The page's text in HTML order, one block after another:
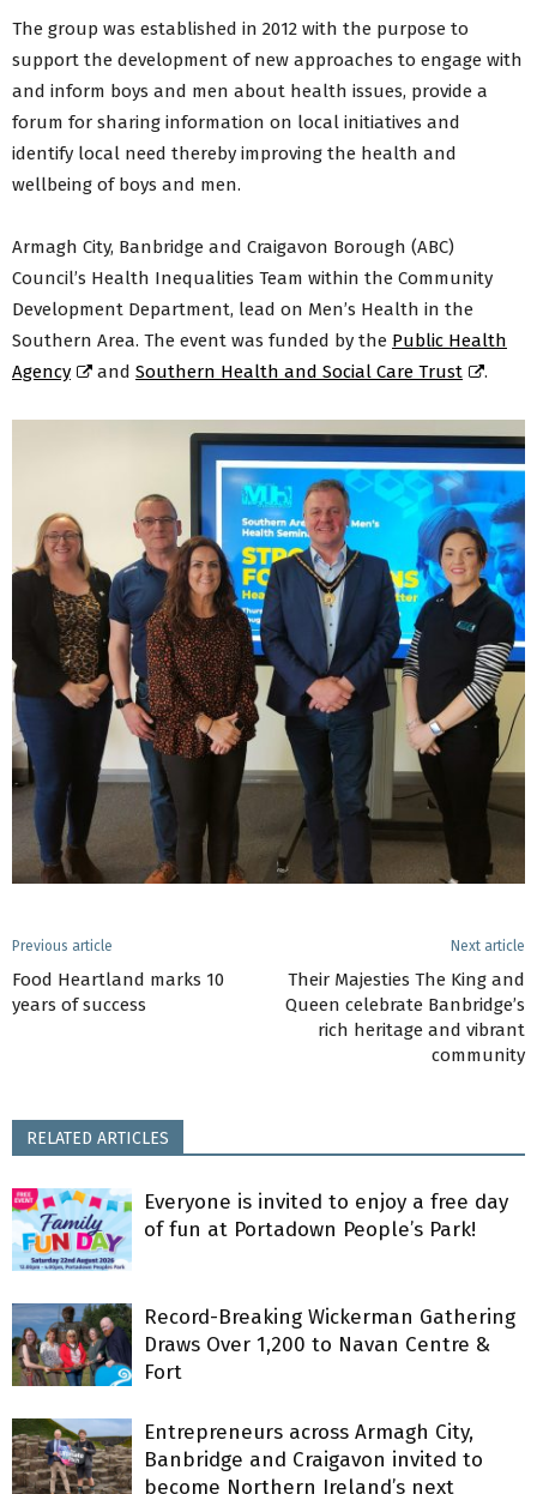
The group was established in 2012 with the purpose to
support the development of new approaches to engage with
and inform boys and men about health issues, provide a
forum for sharing information on local initiatives and
identify local need thereby improving the health and
wellbeing of boys and men.
Armagh City, Banbridge and Craigavon Borough (ABC)
Council’s Health Inequalities Team within the Community
Development Department, lead on Men’s Health in the
Southern Area. The event was funded by the Public Health
Agency
and Southern Health and Social Care Trust .
Previous article
Food Heartland marks 10
years of success
Next article
Their Majesties The King and
Queen celebrate Banbridge’s
rich heritage and vibrant
community
RELATED ARTICLES
Everyone is invited to enjoy a free day
of fun at Portadown People’s Park!
Record-Breaking Wickerman Gathering
Draws Over 1,200 to Navan Centre &
Fort
Entrepreneurs across Armagh City,
Banbridge and Craigavon invited to
become Northern Ireland’s next